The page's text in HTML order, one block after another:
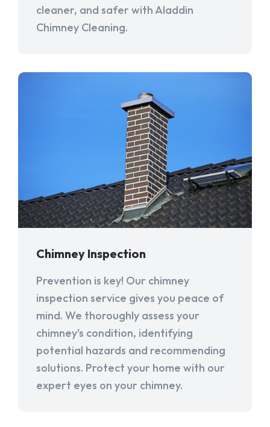
cleaner, and safer with Aladdin
Chimney Cleaning.
Chimney Inspection
Prevention is key! Our chimney
inspection service gives you peace of
mind. We thoroughly assess your
chimney's condition, identifying
potential hazards and recommending
solutions. Protect your home with our
expert eyes on your chimney.